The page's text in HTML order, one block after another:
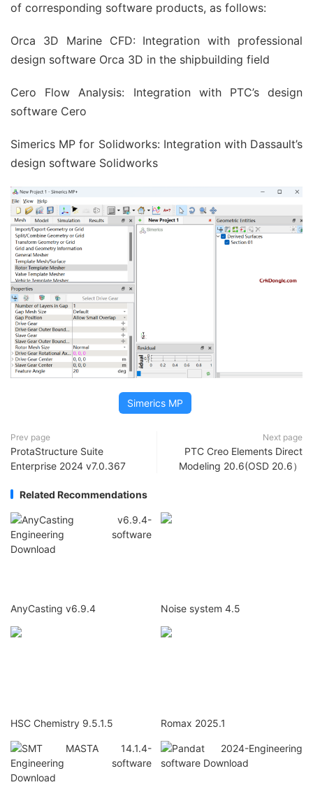
of corresponding software products, as follows:
Orca 3D Marine CFD: Integration with professional
design software Orca 3D in the shipbuilding field
Cero Flow Analysis: Integration with PTC’s design
software Cero
Simerics MP for Solidworks: Integration with Dassault’s
design software Solidworks
Simerics MP
Prev page
ProtaStructure Suite
Enterprise 2024 v7.0.367
Next page
PTC Creo Elements Direct
Modeling 20.6(OSD 20.6）
Related Recommendations
AnyCasting v6.9.4 Noise system 4.5
HSC Chemistry 9.5.1.5 Romax 2025.1